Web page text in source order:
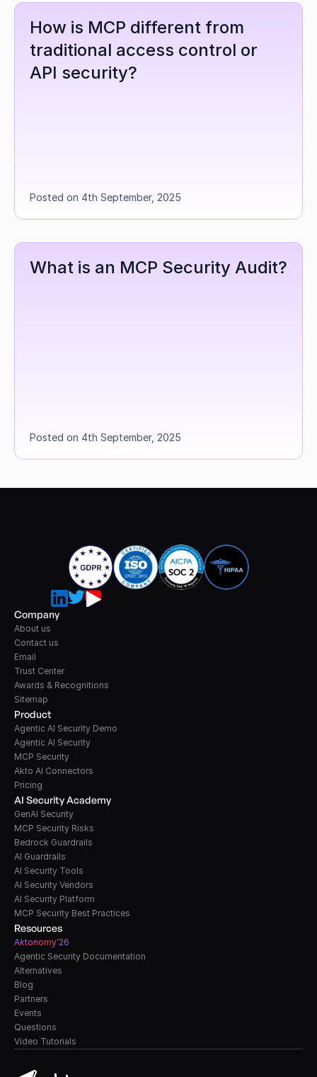
How is MCP different from
traditional access control or
API security?
Posted on 4th September, 2025
What is an MCP Security Audit?
Posted on 4th September, 2025
Product
Agentic AI Security Demo
Agentic AI Security
MCP Security
Akto AI Connectors
Pricing
AI Security Academy
GenAI Security
MCP Security Risks
Bedrock Guardrails
AI Guardrails
AI Security Tools
AI Security Vendors
AI Security Platform
MCP Security Best Practices
Resources
Aktonomy'26
Agentic Security Documentation
Alternatives
Blog
Partners
Events
Questions
Video Tutorials
Company
About us
Contact us
Email
Trust Center
Awards & Recognitions
Sitemap